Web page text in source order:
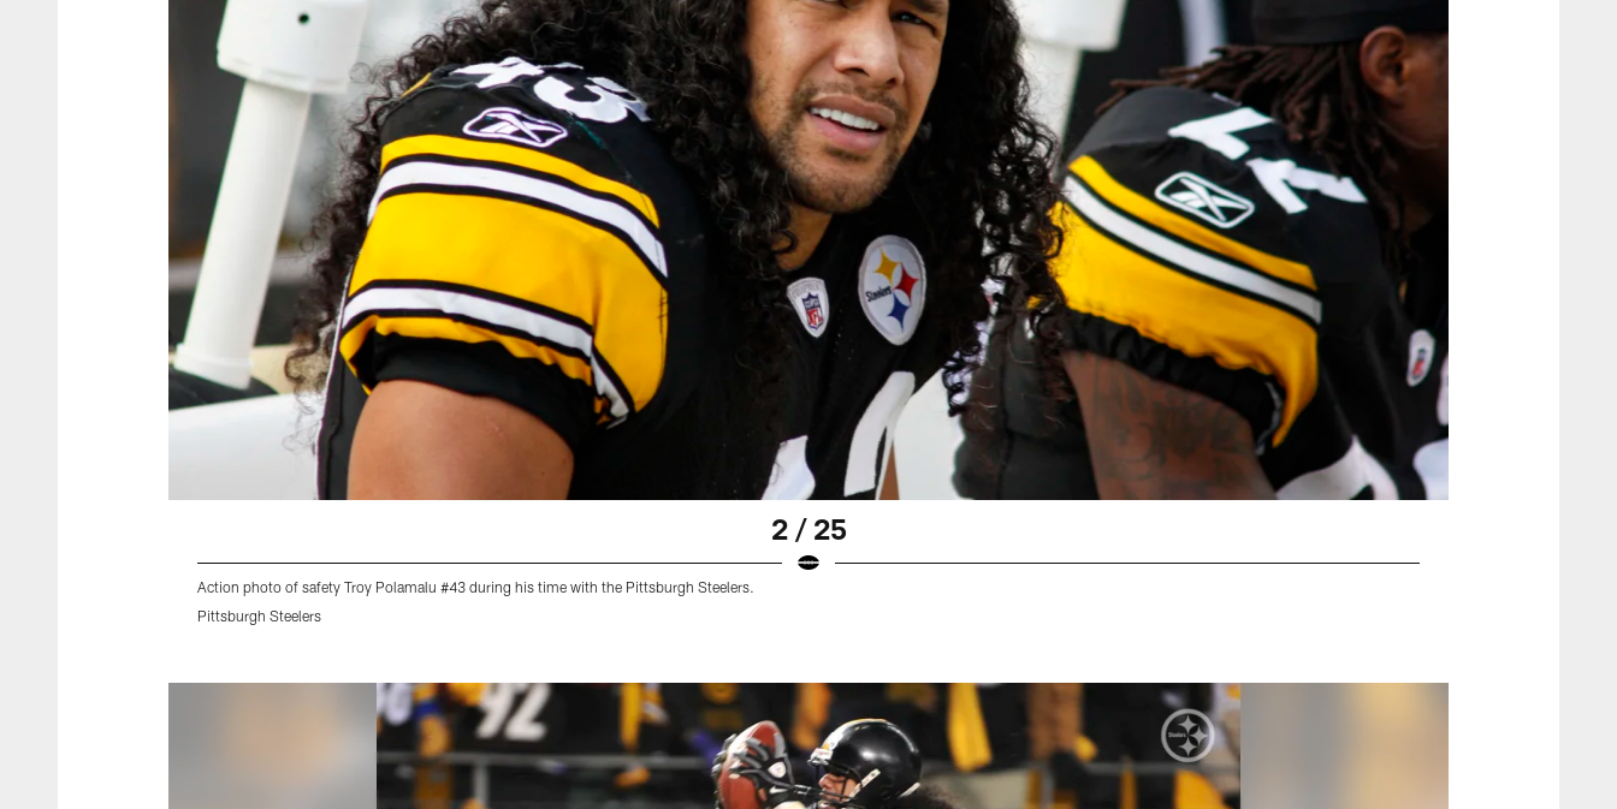
2 / 25
Action photo of safety Troy Polamalu #43 during his time with the Pittsburgh Steelers.
Pittsburgh Steelers